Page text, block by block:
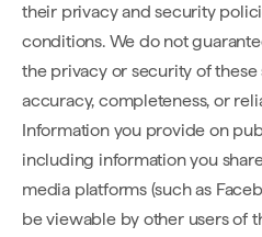
their privacy and security
conditions. We do not
the privacy or security of
accuracy, completeness, or
Information you provide on
including information you
media platforms (such as
be viewable by other users of